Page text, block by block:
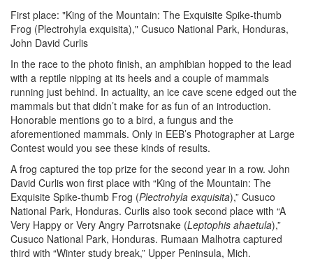
First place: "King of the Mountain: The Exquisite Spike-thumb
Frog (Plectrohyla exquisita)," Cusuco National Park, Honduras,
John David Curlis
In the race to the photo finish, an amphibian hopped to the lead
with a reptile nipping at its heels and a couple of mammals
running just behind. In actuality, an ice cave scene edged out the
mammals but that didn’t make for as fun of an introduction.
Honorable mentions go to a bird, a fungus and the
aforementioned mammals. Only in EEB’s Photographer at Large
Contest would you see these kinds of results.
A frog captured the top prize for the second year in a row. John
David Curlis won first place with “King of the Mountain: The
Exquisite Spike-thumb Frog (Plectrohyla exquisita),” Cusuco
National Park, Honduras. Curlis also took second place with “A
Very Happy or Very Angry Parrotsnake (Leptophis ahaetula),”
Cusuco National Park, Honduras. Rumaan Malhotra captured
third with “Winter study break,” Upper Peninsula, Mich.